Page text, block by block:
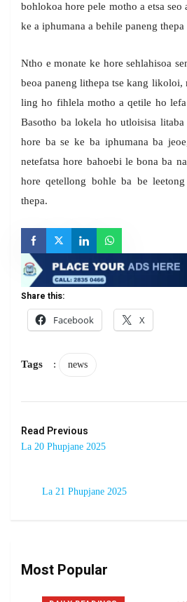
bohlokoa hore pele motho a etsa seo
ke a iphumana a behile paneng
Ntho e monate ke hore sehlahisoa
beoa paneng lithepa tse kang likoloi,
ling ho fihlela motho a qetile ho
Basotho ba lokela ho utloisisa
hore ba se ke ba iphumana ba
netefatsa hore bahoebi le bona ba
hore qetellong bohle ba be
thepa.
Share this:
Facebook
X
Tags : news
Read Previous
La 20 Phupjane 2025
La 21 Phupjane 2025
Most Popular